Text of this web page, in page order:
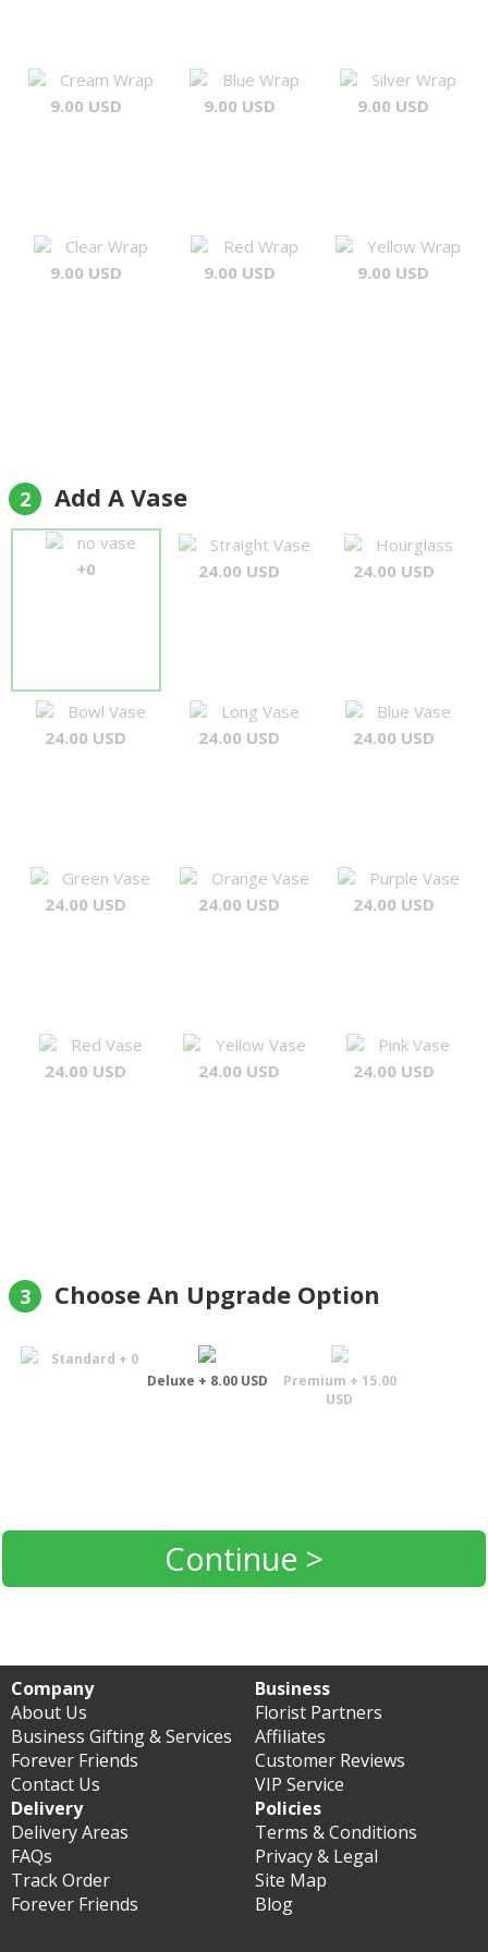
Cream Wrap
9.00 USD
Blue Wrap
9.00 USD
Silver Wrap
9.00 USD
Clear Wrap
9.00 USD
Red Wrap
9.00 USD
Yellow Wrap
9.00 USD
2 Add A Vase
no vase
+0
Straight Vase
24.00 USD
Hourglass
24.00 USD
Bowl Vase
24.00 USD
Long Vase
24.00 USD
Blue Vase
24.00 USD
Green Vase
24.00 USD
Orange Vase
24.00 USD
Purple Vase
24.00 USD
Red Vase
24.00 USD
Yellow Vase
24.00 USD
Pink Vase
24.00 USD
3 Choose An Upgrade Option
Standard + 0
Deluxe + 8.00 USD
Premium + 15.00
USD
Continue >
Company
About Us
Business Gifting & Services
Forever Friends
Contact Us
Business
Florist Partners
Affiliates
Customer Reviews
VIP Service
Delivery
Delivery Areas
FAQs
Track Order
Forever Friends
Policies
Terms & Conditions
Privacy & Legal
Site Map
Blog